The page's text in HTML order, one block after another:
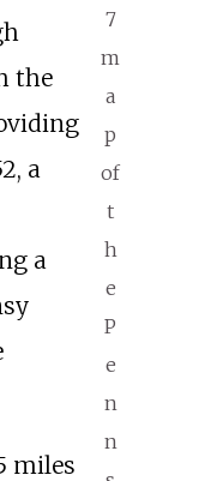
7
m
a
p
of
t
h
e
P
e
n
n
the
a
a
miles